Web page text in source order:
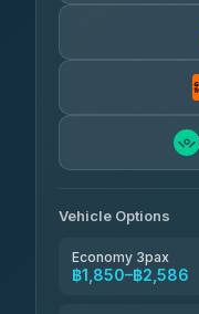
Torch
Vehicle Options
Economy 3pax
฿1,850–฿2,586